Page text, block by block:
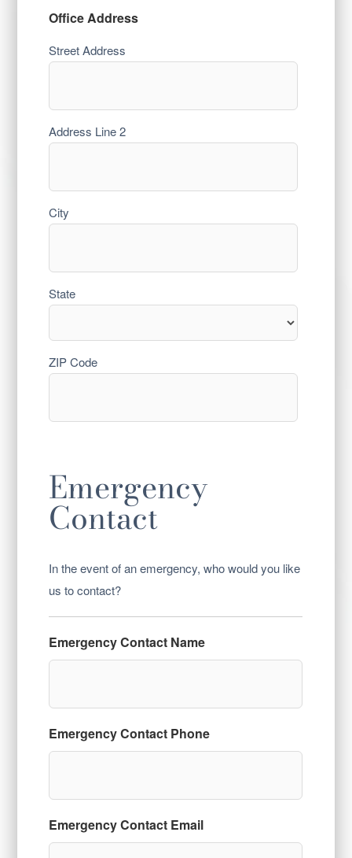
Consent
Office Address
Street Address
Address Line 2
City
State
ZIP Code
Emergency
Contact
In the event of an emergency, who would you like
us to contact?
Emergency Contact Name
Emergency Contact Phone
Emergency Contact Email